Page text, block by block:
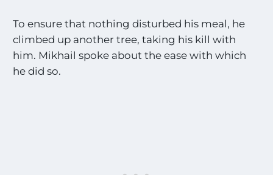
To ensure that nothing disturbed his meal, he
climbed up another tree, taking his kill with
him. Mikhail spoke about the ease with which
he did so.